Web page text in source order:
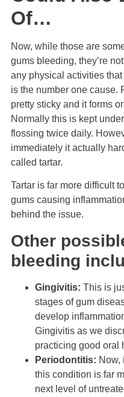
Of…
Now, while those are
gums bleeding, they’re
any physical activities
is the number one cause.
pretty sticky and it forms
Normally this is kept
flossing twice daily.
immediately it actually
called tartar.
Tartar is far more difficult
gums causing
behind the issue.
Other
bleeding
Gingivitis: This is
stages of gum
develop
Gingivitis as we
practicing good oral
Periodontitis: Now,
this condition is far
next level of